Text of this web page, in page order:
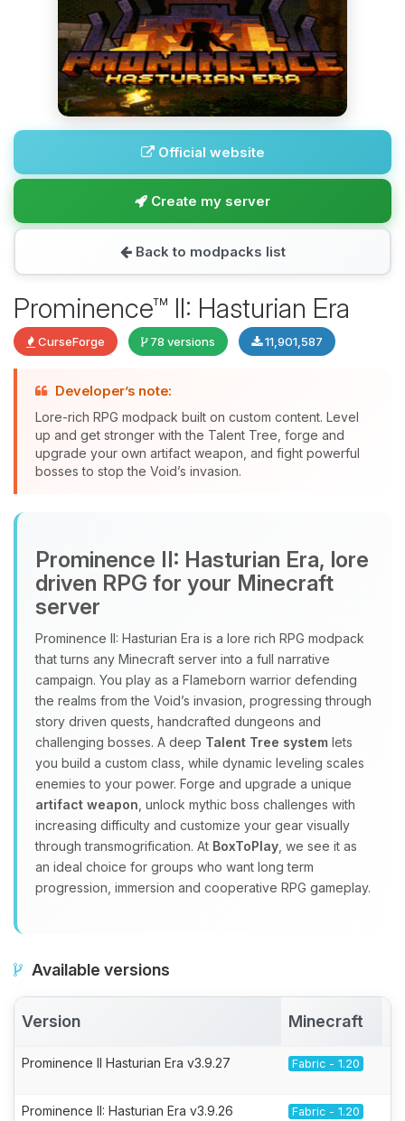
Official website
Create my server
Back to modpacks list
Prominence™ II: Hasturian Era
CurseForge 78 versions 11,901,587
Developer’s note:
Lore-rich RPG modpack built on custom content. Level
up and get stronger with the Talent Tree, forge and
upgrade your own artifact weapon, and fight powerful
bosses to stop the Void’s invasion.
Prominence II: Hasturian Era, lore
driven RPG for your Minecraft
server
Prominence II: Hasturian Era is a lore rich RPG modpack
that turns any Minecraft server into a full narrative
campaign. You play as a Flameborn warrior defending
the realms from the Void’s invasion, progressing through
story driven quests, handcrafted dungeons and
challenging bosses. A deep Talent Tree system lets
you build a custom class, while dynamic leveling scales
enemies to your power. Forge and upgrade a unique
artifact weapon , unlock mythic boss challenges with
increasing difficulty and customize your gear visually
through transmogrification. At BoxToPlay , we see it as
an ideal choice for groups who want long term
progression, immersion and cooperative RPG gameplay.
Available versions
Version Minecraft
Prominence II Hasturian Era v3.9.27 Fabric - 1.20
Prominence II: Hasturian Era v3.9.26 Fabric - 1.20
assistant. Tell me what you need,
and I’ll wiggle my tiny circuits to help